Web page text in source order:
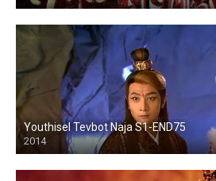
Youthisel Tevbot Naja S1-END75
2014